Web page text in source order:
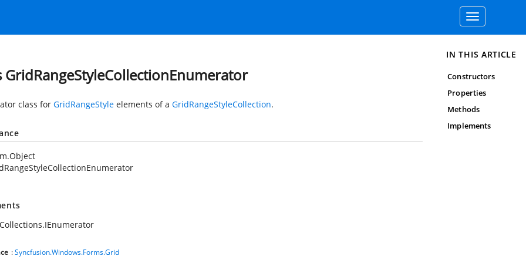
Toggle
navigation
GridRangeStyleCollectionEnumerator
class for GridRangeStyle elements of a GridRangeStyleCollection.
:Syncfusion.Windows.Forms.Grid
IN THIS ARTICLE
Constructors
Properties
Methods
Implements